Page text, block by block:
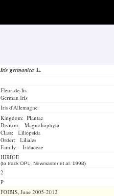
Iris germanica L.
Fleur-de-lis
German Iris
Iris d'Allemagne
Kingdom: Plantae
Divison: Magnoliophyta
Class: Liliopsida
Order: Liliales
Family: Iridaceae
HIRIGE
(to track OPL, Newmaster et al. 1998)
2
P
FOIBIS, June 2005-2012